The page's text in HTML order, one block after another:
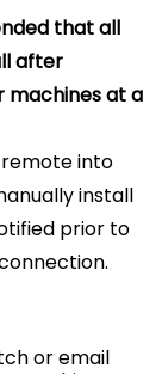
that all
after
machines at a
into
install
prior to
or email